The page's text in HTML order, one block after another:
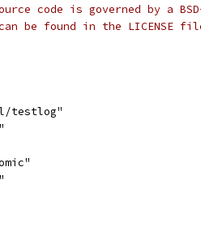
code is governed by a
be found in the LICENSE
testlog"